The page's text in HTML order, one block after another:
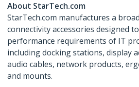
About StarTech.com
StarTech.com manufactures a
connectivity accessories designed
performance requirements of IT
including docking stations, display
audio cables, network products,
and mounts.